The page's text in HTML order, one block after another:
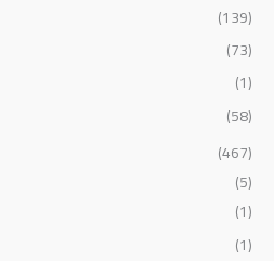
(139)
(73)
(1)
(58)
(467)
(5)
(1)
(1)